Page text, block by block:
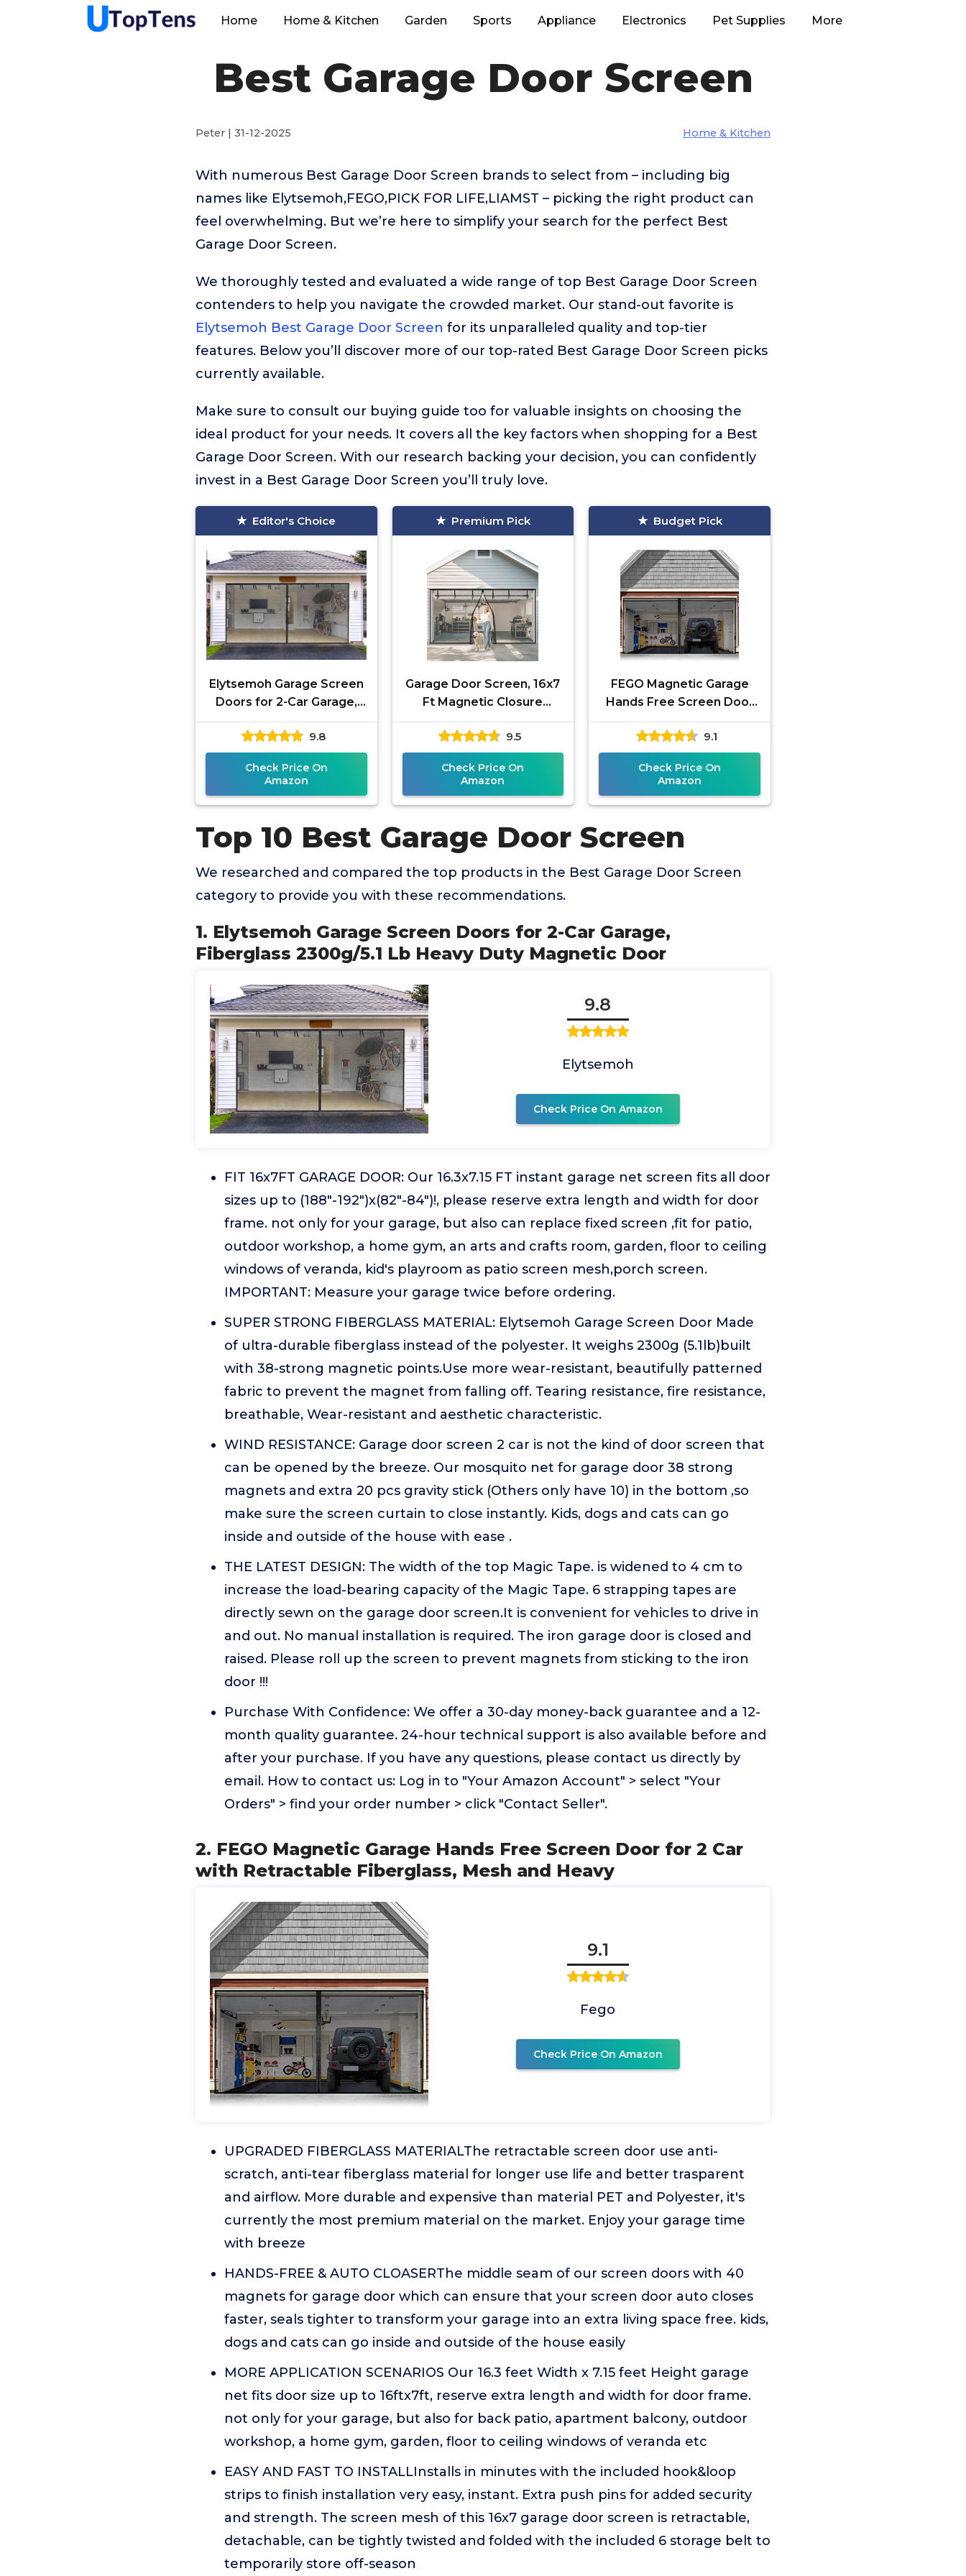
Home Home & Kitchen Garden Sports Appliance Electronics Pet Supplies More
Best Garage Door Screen
Peter | 31-12-2025 Home & Kitchen
With numerous Best Garage Door Screen brands to select from – including big
names like Elytsemoh,FEGO,PICK FOR LIFE,LIAMST – picking the right product can
feel overwhelming. But we’re here to simplify your search for the perfect Best
Garage Door Screen.
We thoroughly tested and evaluated a wide range of top Best Garage Door Screen
contenders to help you navigate the crowded market. Our stand-out favorite is
Elytsemoh Best Garage Door Screen for its unparalleled quality and top-tier
features. Below you’ll discover more of our top-rated Best Garage Door Screen picks
currently available.
Make sure to consult our buying guide too for valuable insights on choosing the
ideal product for your needs. It covers all the key factors when shopping for a Best
Garage Door Screen. With our research backing your decision, you can confidently
invest in a Best Garage Door Screen you’ll truly love.
Editor's Choice
Elytsemoh Garage Screen
Doors for 2-Car Garage,
Fiberglass 2300g/5.1 Lb
Heavy Duty Magnetic Door
9.8
Check Price On
Amazon
Premium Pick
Garage Door Screen, 16x7
Ft Magnetic Closure
Heavy Duty Weighted
Bottom Garage Screen
Doors for 2
9.5
Check Price On
Amazon
Budget Pick
FEGO Magnetic Garage
Hands Free Screen Door
for 2 Car with Retractable
Fiberglass, Mesh and
Heavy
9.1
Check Price On
Amazon
Top 10 Best Garage Door Screen
We researched and compared the top products in the Best Garage Door Screen
category to provide you with these recommendations.
1. Elytsemoh Garage Screen Doors for 2-Car Garage,
Fiberglass 2300g/5.1 Lb Heavy Duty Magnetic Door
9.8
Elytsemoh
Check Price On Amazon
FIT 16x7FT GARAGE DOOR: Our 16.3x7.15 FT instant garage net screen fits all door
sizes up to (188"-192")x(82"-84")!, please reserve extra length and width for door
frame. not only for your garage, but also can replace fixed screen ,fit for patio,
outdoor workshop, a home gym, an arts and crafts room, garden, floor to ceiling
windows of veranda, kid's playroom as patio screen mesh,porch screen.
IMPORTANT: Measure your garage twice before ordering.
SUPER STRONG FIBERGLASS MATERIAL: Elytsemoh Garage Screen Door Made
of ultra-durable fiberglass instead of the polyester. It weighs 2300g (5.1lb)built
with 38-strong magnetic points.Use more wear-resistant, beautifully patterned
fabric to prevent the magnet from falling off. Tearing resistance, fire resistance,
breathable, Wear-resistant and aesthetic characteristic.
WIND RESISTANCE: Garage door screen 2 car is not the kind of door screen that
can be opened by the breeze. Our mosquito net for garage door 38 strong
magnets and extra 20 pcs gravity stick (Others only have 10) in the bottom ,so
make sure the screen curtain to close instantly. Kids, dogs and cats can go
inside and outside of the house with ease .
THE LATEST DESIGN: The width of the top Magic Tape. is widened to 4 cm to
increase the load-bearing capacity of the Magic Tape. 6 strapping tapes are
directly sewn on the garage door screen.It is convenient for vehicles to drive in
and out. No manual installation is required. The iron garage door is closed and
raised. Please roll up the screen to prevent magnets from sticking to the iron
door !!!
Purchase With Confidence: We offer a 30-day money-back guarantee and a 12-
month quality guarantee. 24-hour technical support is also available before and
after your purchase. If you have any questions, please contact us directly by
email. How to contact us: Log in to "Your Amazon Account" > select "Your
Orders" > find your order number > click "Contact Seller".
2. FEGO Magnetic Garage Hands Free Screen Door for 2 Car
with Retractable Fiberglass, Mesh and Heavy
9.1
Fego
Check Price On Amazon
UPGRADED FIBERGLASS MATERIALThe retractable screen door use anti-
scratch, anti-tear fiberglass material for longer use life and better trasparent
and airflow. More durable and expensive than material PET and Polyester, it's
currently the most premium material on the market. Enjoy your garage time
with breeze
HANDS-FREE & AUTO CLOASERThe middle seam of our screen doors with 40
magnets for garage door which can ensure that your screen door auto closes
faster, seals tighter to transform your garage into an extra living space free. kids,
dogs and cats can go inside and outside of the house easily
MORE APPLICATION SCENARIOS Our 16.3 feet Width x 7.15 feet Height garage
net fits door size up to 16ftx7ft, reserve extra length and width for door frame.
not only for your garage, but also for back patio, apartment balcony, outdoor
workshop, a home gym, garden, floor to ceiling windows of veranda etc
EASY AND FAST TO INSTALLInstalls in minutes with the included hook&loop
strips to finish installation very easy, instant. Extra push pins for added security
and strength. The screen mesh of this 16x7 garage door screen is retractable,
detachable, can be tightly twisted and folded with the included 6 storage belt to
temporarily store off-season